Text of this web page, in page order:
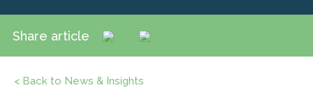
Share article
< Back to News & Insights